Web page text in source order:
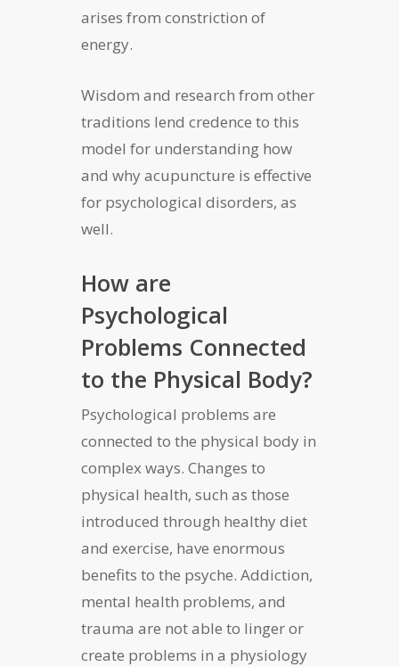
arises from constriction of
energy.
Wisdom and research from other
traditions lend credence to this
model for understanding how
and why acupuncture is effective
for psychological disorders, as
well.
How are
Psychological
Problems Connected
to the Physical Body?
Psychological problems are
connected to the physical body in
complex ways. Changes to
physical health, such as those
introduced through healthy diet
and exercise, have enormous
benefits to the psyche. Addiction,
mental health problems, and
trauma are not able to linger or
create problems in a physiology